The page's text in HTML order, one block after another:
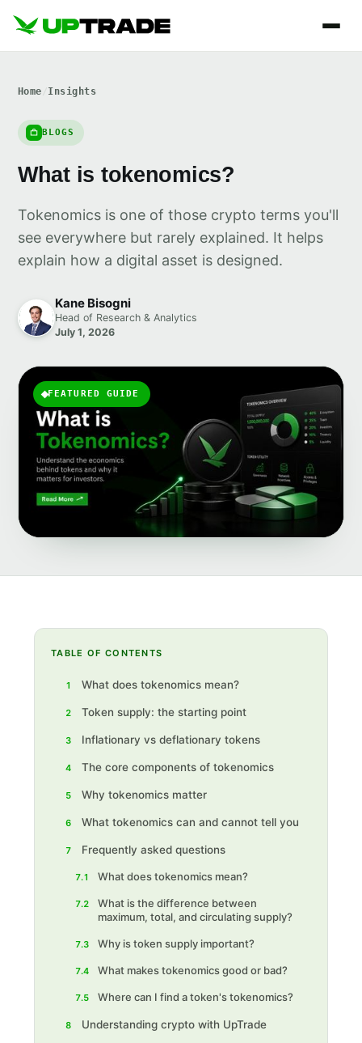
Home Insights
BLOGS
What is tokenomics?
Tokenomics is one of those crypto terms you'll
see everywhere but rarely explained. It helps
explain how a digital asset is designed.
Kane Bisogni
Head of Research & Analytics
July 1, 2026
FEATURED GUIDE
TABLE OF CONTENTS
1 What does tokenomics mean?
2 Token supply: the starting point
3 Inflationary vs deflationary tokens
4 The core components of tokenomics
5 Why tokenomics matter
6 What tokenomics can and cannot tell you
7 Frequently asked questions
7.1 What does tokenomics mean?
7.2
What is the difference between
maximum, total, and circulating supply?
7.3 Why is token supply important?
7.4 What makes tokenomics good or bad?
7.5 Where can I find a token's tokenomics?
8 Understanding crypto with UpTrade